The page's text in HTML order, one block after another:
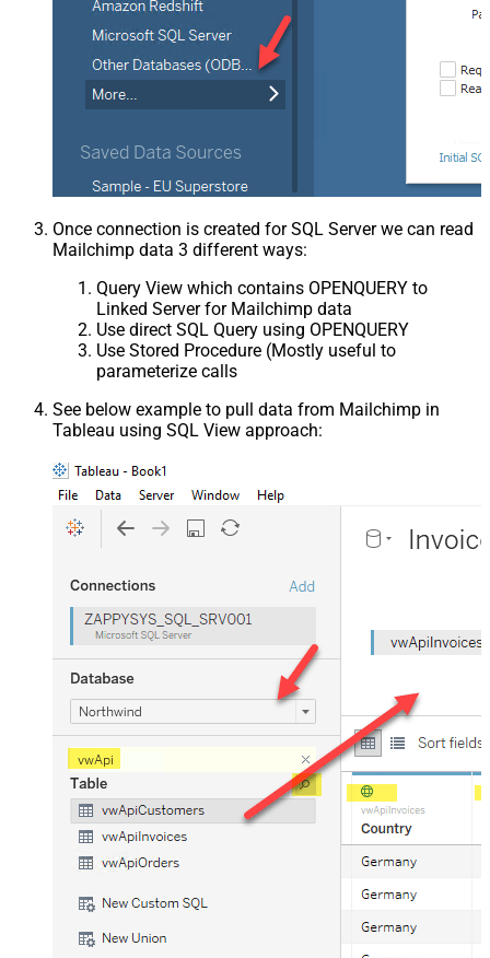
Once connection is created for SQL Server we can read
Mailchimp data 3 different ways:
Query View which contains OPENQUERY to
Linked Server for Mailchimp data
Use direct SQL Query using OPENQUERY
Use Stored Procedure (Mostly useful to
parameterize calls
See below example to pull data from Mailchimp in
Tableau using SQL View approach: